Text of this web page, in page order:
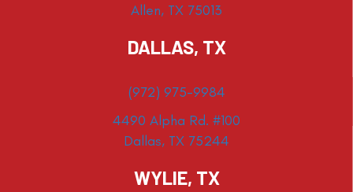
Allen, TX 75013
DALLAS, TX
(972) 975-9984
4490 Alpha Rd. #100
Dallas, TX 75244
WYLIE, TX